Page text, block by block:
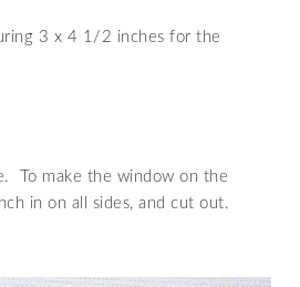
3 x 4 1/2 inches for the
To make the window on the
in on all sides, and cut out.